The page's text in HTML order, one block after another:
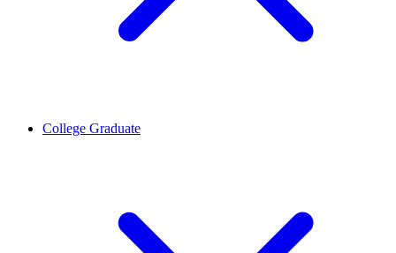
College Graduate